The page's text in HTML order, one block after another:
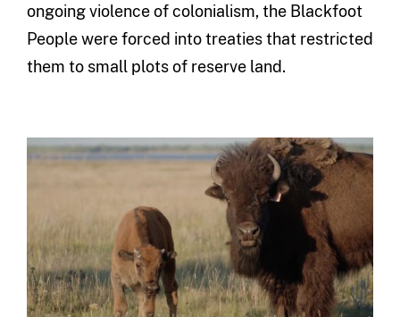
ongoing violence of colonialism, the Blackfoot
People were forced into treaties that restricted
them to small plots of reserve land.